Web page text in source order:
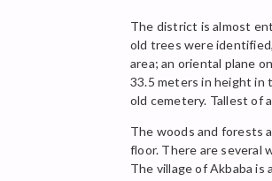
The district is almost
old trees were
area; an oriental plane
33.5 meters in height in
old cemetery. Tallest of
The woods and forests
floor. There are several
The village of Akbaba